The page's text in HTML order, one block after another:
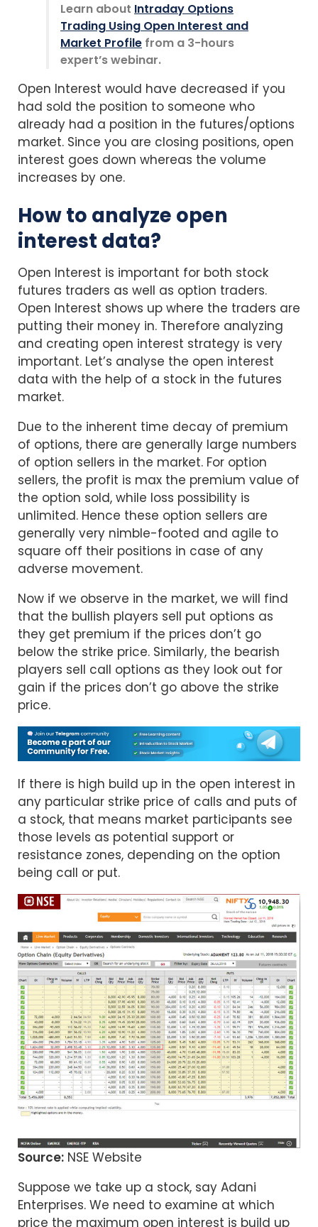
Learn about Intraday Options
Trading Using Open Interest and
Market Profile from a 3-hours
expert’s webinar.
Open Interest would have decreased if you
had sold the position to someone who
already had a position in the futures/options
market. Since you are closing positions, open
interest goes down whereas the volume
increases by one.
How to analyze open
interest data?
Open Interest is important for both stock
futures traders as well as option traders.
Open Interest shows up where the traders are
putting their money in. Therefore analyzing
and creating open interest strategy is very
important. Let’s analyse the open interest
data with the help of a stock in the futures
market.
Due to the inherent time decay of premium
of options, there are generally large numbers
of option sellers in the market. For option
sellers, the profit is max the premium value of
the option sold, while loss possibility is
unlimited. Hence these option sellers are
generally very nimble-footed and agile to
square off their positions in case of any
adverse movement.
Now if we observe in the market, we will find
that the bullish players sell put options as
they get premium if the prices don’t go
below the strike price. Similarly, the bearish
players sell call options as they look out for
gain if the prices don’t go above the strike
price.
If there is high build up in the open interest in
any particular strike price of calls and puts of
a stock, that means market participants see
those levels as potential support or
resistance zones, depending on the option
being call or put.
Source: NSE Website
Suppose we take up a stock, say Adani
Enterprises. We need to examine at which
price the maximum open interest is build up